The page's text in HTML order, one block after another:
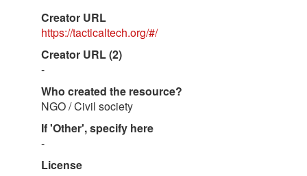
Creator URL
https://tacticaltech.org/#/
Creator URL (2)
-
Who created the resource?
NGO / Civil society
If 'Other', specify here
-
License